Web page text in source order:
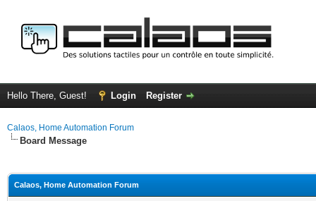
Hello There, Guest! Login Register
Calaos, Home Automation Forum
Board Message
Calaos, Home Automation Forum